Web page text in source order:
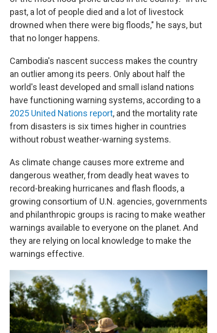
past, a lot of people died and a lot of livestock
drowned when there were big floods," he says, but
that no longer happens.
Cambodia's nascent success makes the country
an outlier among its peers. Only about half the
world's least developed and small island nations
have functioning warning systems, according to a
2025 United Nations report, and the mortality rate
from disasters is six times higher in countries
without robust weather-warning systems.
As climate change causes more extreme and
dangerous weather, from deadly heat waves to
record-breaking hurricanes and flash floods, a
growing consortium of U.N. agencies, governments
and philanthropic groups is racing to make weather
warnings available to everyone on the planet. And
they are relying on local knowledge to make the
warnings effective.